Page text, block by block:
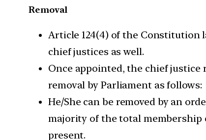
Removal
Article 124(4) of the Constitution
chief justices as well.
Once appointed, the chief justice
removal by Parliament as follows:
He/She can be removed by an
majority of the total membership
present.